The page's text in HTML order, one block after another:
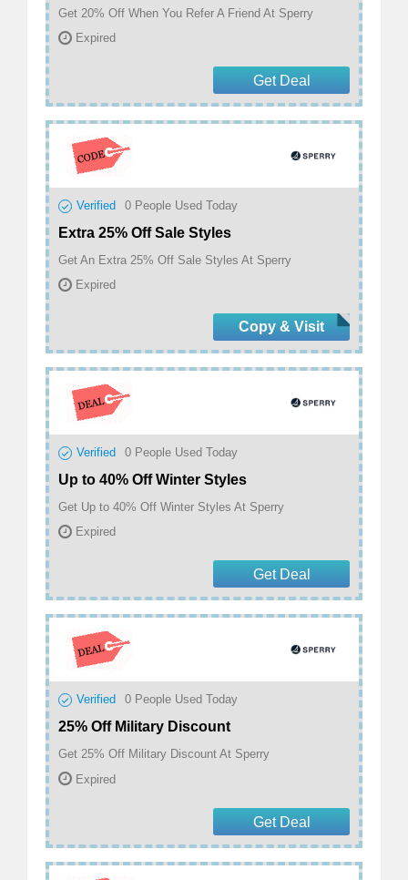
Get 20% Off When You Refer A Friend At Sperry
Expired
Get Deal
Verified 0 People Used Today
Extra 25% Off Sale Styles
Get An Extra 25% Off Sale Styles At Sperry
Expired
Copy & Visit
Verified 0 People Used Today
Up to 40% Off Winter Styles
Get Up to 40% Off Winter Styles At Sperry
Expired
Get Deal
Verified 0 People Used Today
25% Off Military Discount
Get 25% Off Military Discount At Sperry
Expired
Get Deal